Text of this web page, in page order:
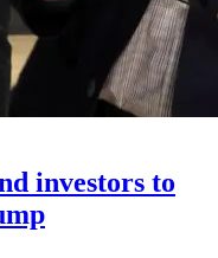
investors to